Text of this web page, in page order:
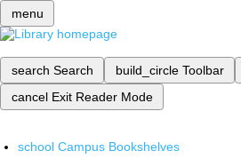
menu
search Search build_circle Toolbar
cancel Exit Reader Mode
school Campus Bookshelves